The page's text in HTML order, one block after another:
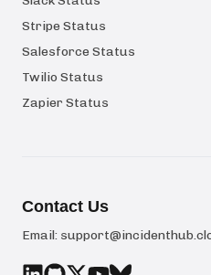
Stripe Status
Salesforce Status
Twilio Status
Zapier Status
Contact Us
Email: